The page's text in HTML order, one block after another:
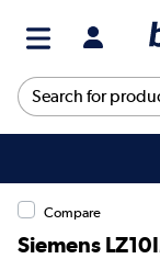
Compare
Siemens